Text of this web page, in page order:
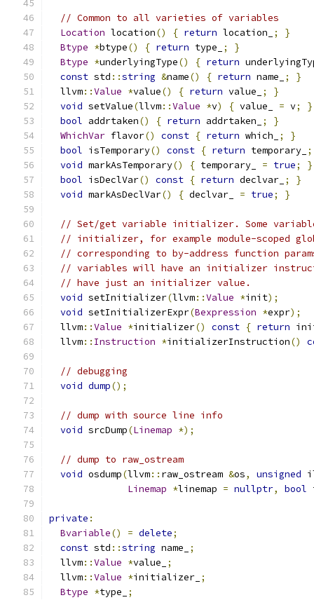
// Common to all varieties of variables
Location location() { return location_ ;
}
Btype *btype() { return type_ ;
}
Btype *underlyingType() { return
const std ::string &name() { return name_ ;
}
  llvm
::Value *value() { return value_ ;
}
void setValue(llvm::Value *v) { value_ = v;
}
bool addrtaken() { return addrtaken_ ;
}
WhichVar flavor() const { return which_ ;
}
bool isTemporary() const { return temporary_ ;
void markAsTemporary() { temporary_ = true;
}
bool isDeclVar() const { return declvar_ ;
}
void markAsDeclVar() { declvar_ = true; }
// Set/get variable initializer. Some
// initializer, for example module-scoped
// corresponding to by-address function
// variables will have an initializer
// have just an initializer value.
void setInitializer(llvm::Value *init);
void setInitializerExpr(Bexpression *expr);
  llvm
::Value *initializer() const { return
  llvm
:: Instruction *initializerInstruction()
// debugging
void dump();
// dump with source line info
void srcDump(Linemap *);
// dump to raw_ostream
void osdump(llvm:: raw_ostream &os, unsigned
Linemap *linemap = nullptr, bool
private :
Bvariable() = delete;
const std ::string name_
;
  llvm
::Value *value_
;
  llvm
::Value *initializer_ ;
Btype *type_
;